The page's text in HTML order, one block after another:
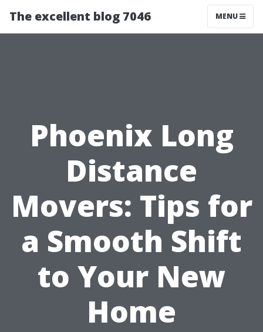
The excellent blog 7046 MENU
Phoenix Long
Distance
Movers: Tips for
a Smooth Shift
to Your New
Home